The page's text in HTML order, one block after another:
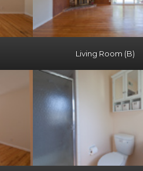
Living Room (B)